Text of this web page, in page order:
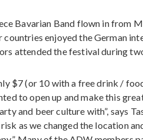
Bavarian Band flown in from
countries enjoyed the German
attended the festival during
$7 (or 10 with a free drink /
to open up and make this
and beer culture with”, says
as we changed the location